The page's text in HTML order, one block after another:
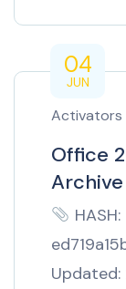
04
JUN
Activators
Office
HASH: